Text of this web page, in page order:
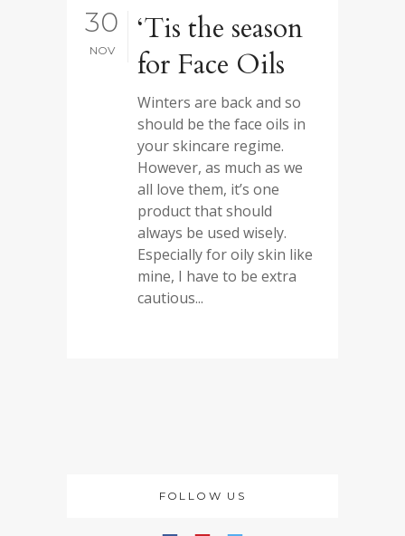
30
NOV
‘Tis the season
for Face Oils
Winters are back and so
should be the face oils in
your skincare regime.
However, as much as we
all love them, it’s one
product that should
always be used wisely.
Especially for oily skin like
mine, I have to be extra
cautious...
FOLLOW US